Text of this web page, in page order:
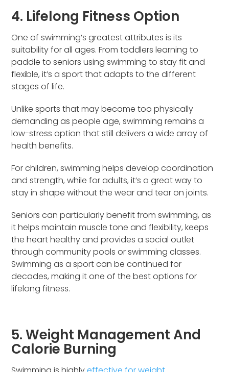
4. Lifelong Fitness Option
One of swimming’s greatest attributes is its
suitability for all ages. From toddlers learning to
paddle to seniors using swimming to stay fit and
flexible, it’s a sport that adapts to the different
stages of life.
Unlike sports that may become too physically
demanding as people age, swimming remains a
low-stress option that still delivers a wide array of
health benefits.
For children, swimming helps develop coordination
and strength, while for adults, it’s a great way to
stay in shape without the wear and tear on joints.
Seniors can particularly benefit from swimming, as
it helps maintain muscle tone and flexibility, keeps
the heart healthy and provides a social outlet
through community pools or swimming classes.
Swimming as a sport can be continued for
decades, making it one of the best options for
lifelong fitness.
5. Weight Management And
Calorie Burning